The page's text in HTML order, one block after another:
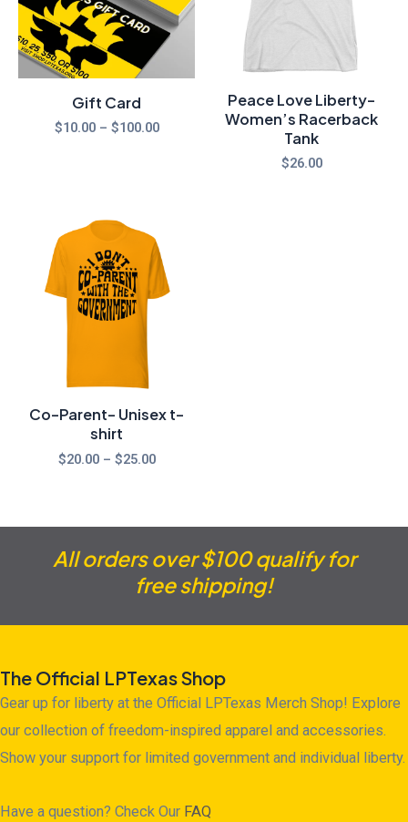
Gift Card
$10.00 – $100.00
Peace Love Liberty-
Women’s Racerback
Tank
$26.00
Co-Parent- Unisex t-
shirt
$20.00 – $25.00
range:
$20.00
through
$25.00
All orders over $100 qualify for
free shipping!
The Official LPTexas Shop
Gear up for liberty at the Official LPTexas Merch Shop! Explore
our collection of freedom-inspired apparel and accessories.
Show your support for limited government and individual liberty.
Have a question? Check Our FAQ